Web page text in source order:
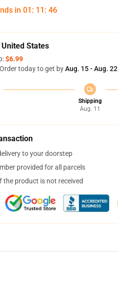
in 01 : 11 : 45
States
$6.99
today to get byAug. 15 - Aug. 22
Shipping
Aug. 11
to your doorstep
provided for all parcels
the product is not received